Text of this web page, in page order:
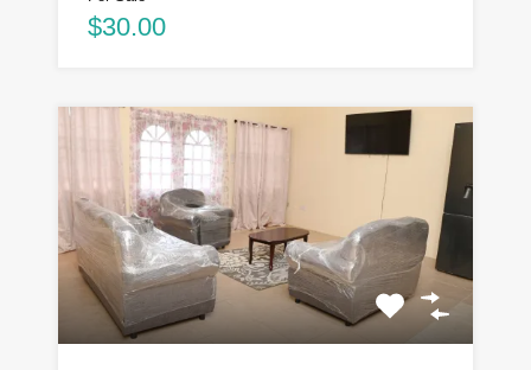
$30.00